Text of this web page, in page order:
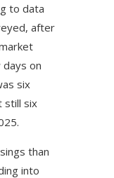
to data
after
on
six
still six
than
into